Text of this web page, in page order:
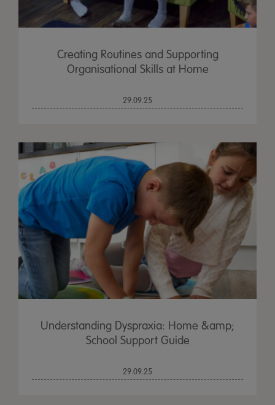
Creating Routines and Supporting
Organisational Skills at Home
29.09.25
Understanding Dyspraxia: Home &amp;
School Support Guide
29.09.25